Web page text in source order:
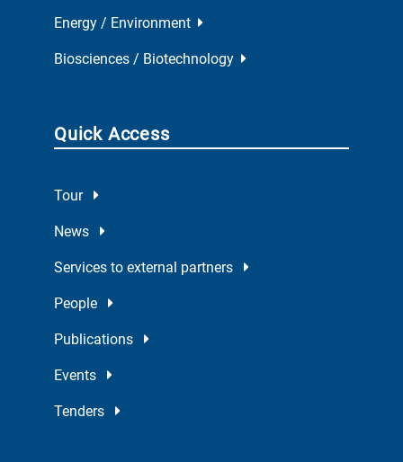
Energy / Environment
Biosciences / Biotechnology
Quick Access
Tour
News
Services to external partners
People
Publications
Events
Tenders